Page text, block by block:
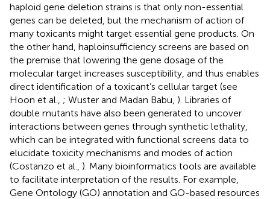
haploid gene deletion strains is that only non-essential
genes can be deleted, but the mechanism of action of
many toxicants might target essential gene products. On
the other hand, haploinsufficiency screens are based on
the premise that lowering the gene dosage of the
molecular target increases susceptibility, and thus enables
direct identification of a toxicant’s cellular target (see
Hoon et al., ; Wuster and Madan Babu, ). Libraries of
double mutants have also been generated to uncover
interactions between genes through synthetic lethality,
which can be integrated with functional screens data to
elucidate toxicity mechanisms and modes of action
(Costanzo et al., ). Many bioinformatics tools are available
to facilitate interpretation of the results. For example,
Gene Ontology (GO) annotation and GO-based resources